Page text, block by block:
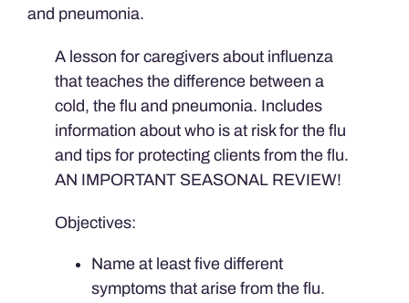
quantity
and pneumonia.
A lesson for caregivers about influenza
that teaches the difference between a
cold, the flu and pneumonia. Includes
information about who is at risk for the flu
and tips for protecting clients from the flu.
AN IMPORTANT SEASONAL REVIEW!
Objectives:
Name at least five different
symptoms that arise from the flu.